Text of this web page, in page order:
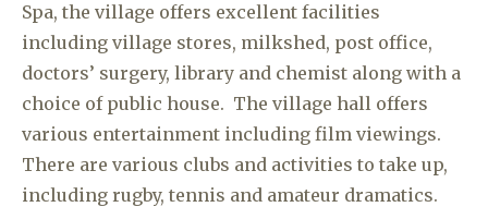
Spa, the village offers excellent facilities
including village stores, milkshed, post office,
doctors’ surgery, library and chemist along with a
choice of public house. The village hall offers
various entertainment including film viewings.
There are various clubs and activities to take up,
including rugby, tennis and amateur dramatics.